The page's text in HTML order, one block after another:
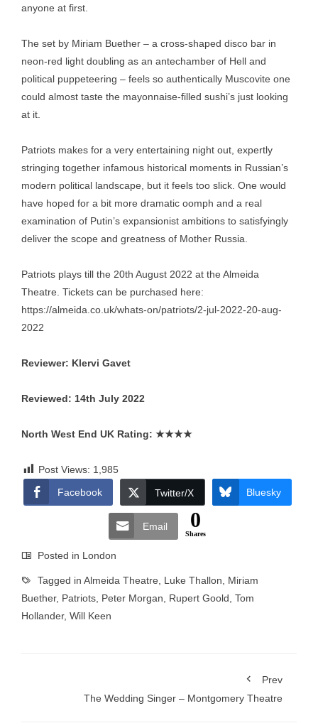
anyone at first.
The set by Miriam Buether – a cross-shaped disco bar in
neon-red light doubling as an antechamber of Hell and
political puppeteering – feels so authentically Muscovite one
could almost taste the mayonnaise-filled sushi’s just looking
at it.
Patriots makes for a very entertaining night out, expertly
stringing together infamous historical moments in Russian’s
modern political landscape, but it feels too slick. One would
have hoped for a bit more dramatic oomph and a real
examination of Putin’s expansionist ambitions to satisfyingly
deliver the scope and greatness of Mother Russia.
Patriots plays till the 20th August 2022 at the Almeida
Theatre. Tickets can be purchased here:
https://almeida.co.uk/whats-on/patriots/2-jul-2022-20-aug-
2022
Reviewer: Klervi Gavet
Reviewed: 14th July 2022
North West End UK Rating: ★★★★
Post Views: 1,985
Facebook
Twitter/X Bluesky
Email 0
Shares
Posted in London
Tagged in Almeida Theatre Luke Thallon
Miriam
Buether, Patriots Peter Morgan Rupert Goold Tom
Hollander, Will Keen
Prev
The Wedding Singer – Montgomery Theatre